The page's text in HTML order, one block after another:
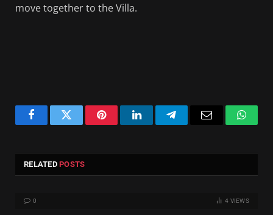
move together to the Villa.
FacebookTwitter PinterestLinkedInTelegramEmail
RELATEDPOSTS
0 4 VIEWS